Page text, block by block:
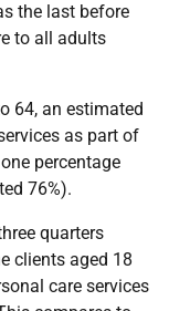
the last before
to all adults
64, an estimated
as part of
percentage
76%).
quarters
clients aged 18
care services